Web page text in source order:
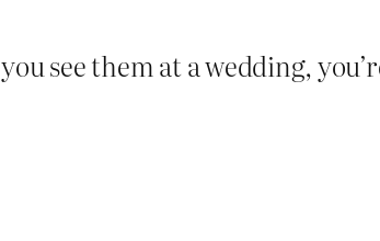
see them at a wedding,